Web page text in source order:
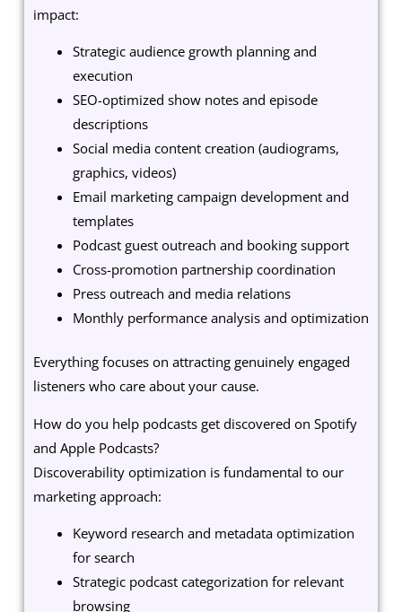
impact:
Strategic audience growth planning and
execution
SEO-optimized show notes and episode
descriptions
Social media content creation (audiograms,
graphics, videos)
Email marketing campaign development and
templates
Podcast guest outreach and booking support
Cross-promotion partnership coordination
Press outreach and media relations
Monthly performance analysis and optimization
Everything focuses on attracting genuinely engaged
listeners who care about your cause.
How do you help podcasts get discovered on Spotify
and Apple Podcasts?
Discoverability optimization is fundamental to our
marketing approach:
Keyword research and metadata optimization
for search
Strategic podcast categorization for relevant
browsing